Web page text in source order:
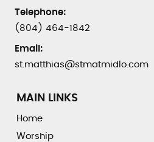
Telephone:
(804) 464-1842
Email:
st.matthias@stmatmidlo.com
MAIN LINKS
Home
Worship